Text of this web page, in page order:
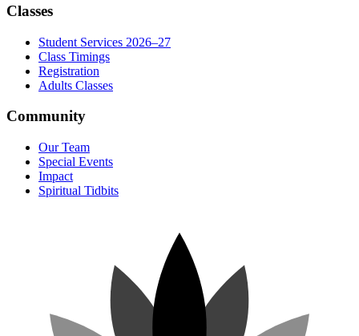
Classes
Student Services 2026–27
Class Timings
Registration
Adults Classes
Community
Our Team
Special Events
Impact
Spiritual Tidbits